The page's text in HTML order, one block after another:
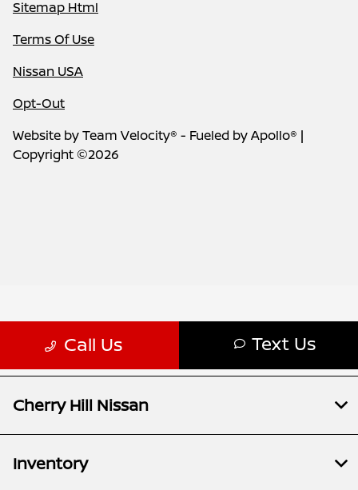
Cherry Hill Nissan
Inventory